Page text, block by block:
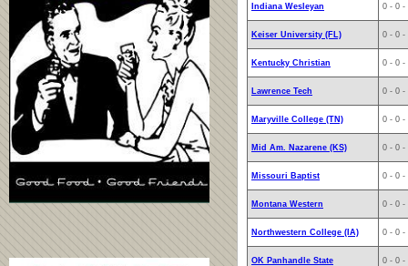
Indiana Wesleyan 0 - 0 -
Keiser University (FL) 0 - 0 -
Kentucky Christian 0 - 0 -
Lawrence Tech 0 - 0 -
Maryville College (TN) 0 - 0 -
Mid Am. Nazarene (KS) 0 - 0 -
Missouri Baptist 0 - 0 -
Montana Western 0 - 0 -
Northwestern College (IA) 0 - 0 -
OK Panhandle State 0 - 0 -